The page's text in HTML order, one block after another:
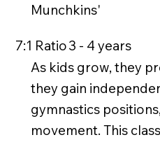
Munchkins'
7:1 Ratio
As kids grow, they
they gain
gymnastics
movement. This
3 - 4 years